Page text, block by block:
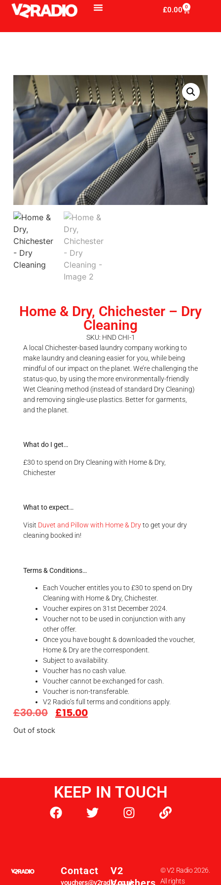
£0.00 0
Home & Dry, Chichester – Dry
Cleaning
SKU: HND CHI-1
A local Chichester-based laundry company working to
make laundry and cleaning easier for you, while being
mindful of our impact on the planet. We’re challenging the
status-quo, by using the more environmentally-friendly
Wet Cleaning method (instead of standard Dry Cleaning)
and removing single-use plastics. Better for garments,
and the planet.
What do I get…
£30 to spend on Dry Cleaning with Home & Dry,
Chichester
What to expect…
Visit Duvet and Pillow with Home & Dryto get your dry
cleaning booked in!
Terms & Conditions…
Each Voucher entitles you to £30 to spend on Dry
Cleaning with Home & Dry, Chichester.
Voucher expires on 31st December 2024.
Voucher not to be used in conjunction with any
other offer.
Once you have bought & downloaded the voucher,
Home & Dry are the correspondent.
Subject to availability.
Voucher has no cash value.
Voucher cannot be exchanged for cash.
Voucher is non-transferable.
V2 Radio’s full terms and conditions apply.
£30.00 £15.00
Out of stock
KEEP IN TOUCH
Contact
vouchers@v2radio.co.uk
V2
© V2 Radio 2026.
All rights